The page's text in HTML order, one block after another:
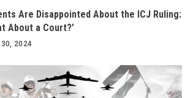
Are Disappointed About the ICJ Ruling:
About a Court?’
2024